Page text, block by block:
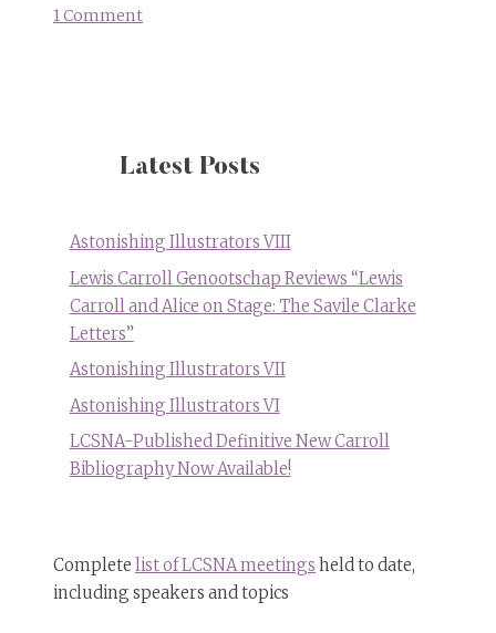
1 Comment
painting
Steven
Kenny
Latest Posts
Astonishing Illustrators VIII
Lewis Carroll Genootschap Reviews “Lewis
Carroll and Alice on Stage: The Savile Clarke
Letters”
Astonishing Illustrators VII
Astonishing Illustrators VI
LCSNA-Published Definitive New Carroll
Bibliography Now Available!
Complete list of LCSNA meetings held to date,
including speakers and topics